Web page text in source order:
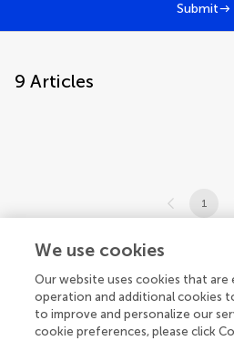
Submit
9 Articles
1
We use cookies
Our website uses cookies that are
operation and additional cookies
to improve and personalize our
cookie preferences, please click